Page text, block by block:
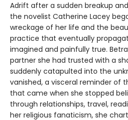
Adrift after a sudden breakup
the novelist Catherine Lacey
wreckage of her life and the
practice that eventually
imagined and painfully true.
partner she had trusted with a
suddenly catapulted into the
vanished, a visceral reminder of
that came when she stopped
through relationships, travel,
her religious fanaticism, she